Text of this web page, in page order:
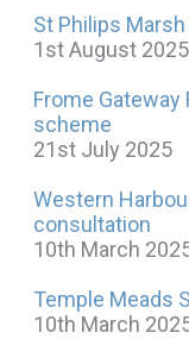
St Philips
1st August 2025
Frome
scheme
21st July 2025
Western
consultation
10th March
Temple Meads
10th March